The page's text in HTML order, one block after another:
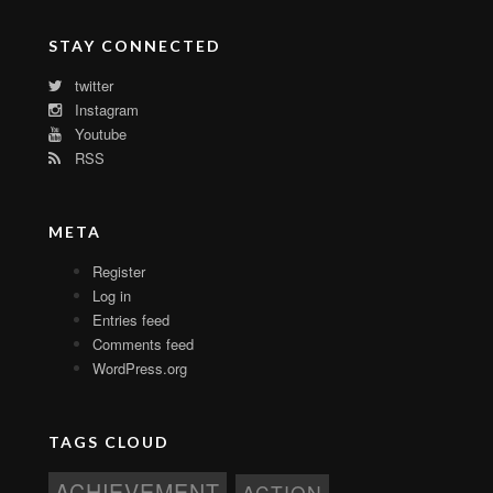
STAY CONNECTED
twitter
Instagram
Youtube
RSS
META
Register
Log in
Entries feed
Comments feed
WordPress.org
TAGS CLOUD